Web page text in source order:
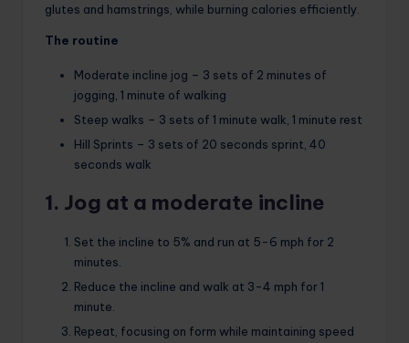
glutes and hamstrings, while burning calories efficiently.
The routine
Moderate incline jog – 3 sets of 2 minutes of
jogging, 1 minute of walking
Steep walks – 3 sets of 1 minute walk, 1 minute rest
Hill Sprints – 3 sets of 20 seconds sprint, 40
seconds walk
1. Jog at a moderate incline
Set the incline to 5% and run at 5-6 mph for 2
minutes.
Reduce the incline and walk at 3-4 mph for 1
minute.
Repeat, focusing on form while maintaining speed